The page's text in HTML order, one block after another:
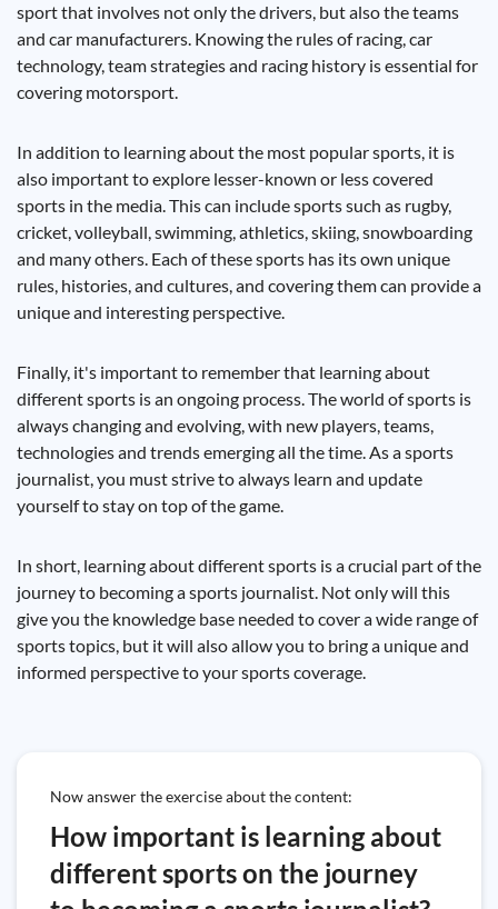
sport that involves not only the drivers, but also the teams
and car manufacturers. Knowing the rules of racing, car
technology, team strategies and racing history is essential for
covering motorsport.
In addition to learning about the most popular sports, it is
also important to explore lesser-known or less covered
sports in the media. This can include sports such as rugby,
cricket, volleyball, swimming, athletics, skiing, snowboarding
and many others. Each of these sports has its own unique
rules, histories, and cultures, and covering them can provide a
unique and interesting perspective.
Finally, it's important to remember that learning about
different sports is an ongoing process. The world of sports is
always changing and evolving, with new players, teams,
technologies and trends emerging all the time. As a sports
journalist, you must strive to always learn and update
yourself to stay on top of the game.
In short, learning about different sports is a crucial part of the
journey to becoming a sports journalist. Not only will this
give you the knowledge base needed to cover a wide range of
sports topics, but it will also allow you to bring a unique and
informed perspective to your sports coverage.
Now answer the exercise about the content:
How important is learning about
different sports on the journey